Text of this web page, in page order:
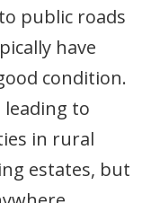
public roads
have
condition.
leading to
in rural
estates, but